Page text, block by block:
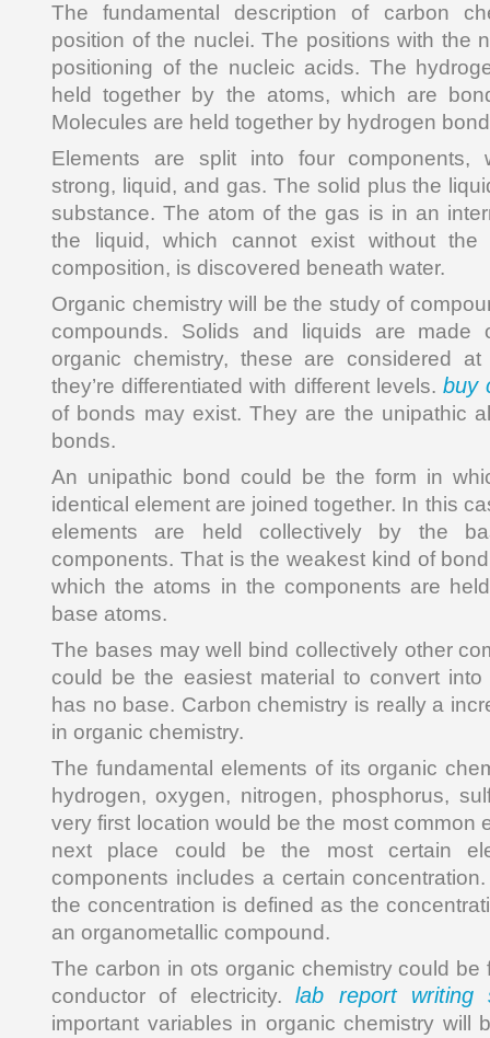
The fundamental description of carbon
position of the nuclei. The positions with the
positioning of the nucleic acids. The
held together by the atoms, which are
Molecules are held together by hydrogen
Elements are split into four components,
strong, liquid, and gas. The solid plus the
substance. The atom of the gas is in an
the liquid, which cannot exist without
composition, is discovered beneath water.
Organic chemistry will be the study of
compounds. Solids and liquids are made
organic chemistry, these are considered
they’re differentiated with different levels.buy
of bonds may exist. They are the unipathic
bonds.
An unipathic bond could be the form in
identical element are joined together. In this
elements are held collectively by the
components. That is the weakest kind of
which the atoms in the components are
base atoms.
The bases may well bind collectively other
could be the easiest material to convert
has no base. Carbon chemistry is really a
in organic chemistry.
The fundamental elements of its organic
hydrogen, oxygen, nitrogen, phosphorus,
very first location would be the most common
next place could be the most certain
components includes a certain
the concentration is defined as the
an organometallic compound.
The carbon in ots organic chemistry could be
conductor of electricity.lab report writing
important variables in organic chemistry will